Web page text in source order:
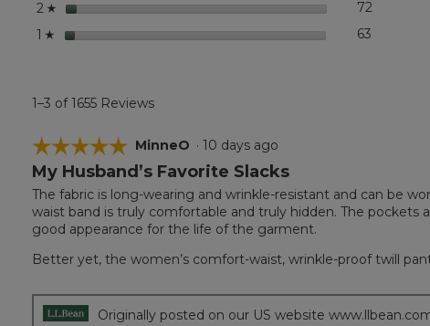
Pleated
2 ☆ stars 7272
Select
1 ☆ stars 63
1–3 of 1655 Reviews
☆☆☆☆☆
☆☆☆☆☆
5
of
5
stars.
MinneO · 10 days ago
My Husband’s Favorite Slacks
The fabric is long-wearing and wrinkle-resistant and can be
waist band is truly comfortable and truly hidden. The pockets
good appearance for the life of the garment.
Better yet, the women’s comfort-waist, wrinkle-proof twill
Originally posted on our US website